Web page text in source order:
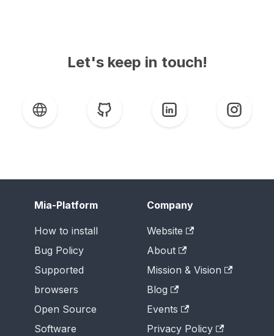
Let's keep in touch!
Mia-Platform
How to install
Bug Policy
Supported
browsers
Open Source
Software
Company
Website
About
Mission & Vision
Blog
Events
Privacy Policy